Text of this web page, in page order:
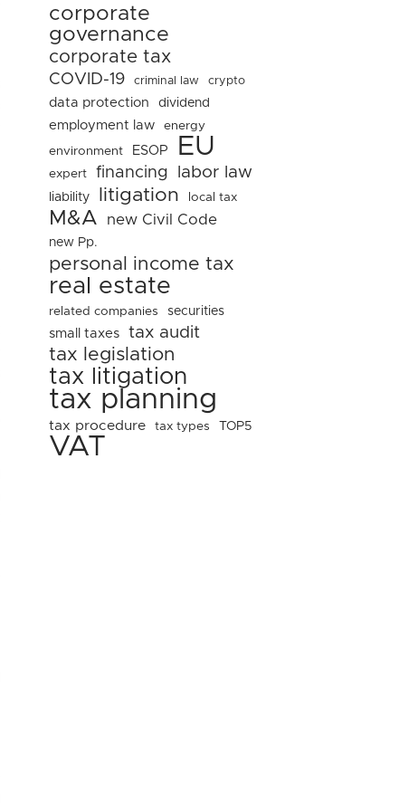
corporate
governance
corporate tax
COVID-19 criminal law crypto
data protection dividend
employment law
energy
environment
ESOP EU
expert financing labor law
liability litigation local tax
M&A new Civil Code
new Pp.
personal income tax
real estate
related companies securities
small taxes tax audit
tax legislation
tax litigation
tax planning
tax procedure tax types TOP5
VAT